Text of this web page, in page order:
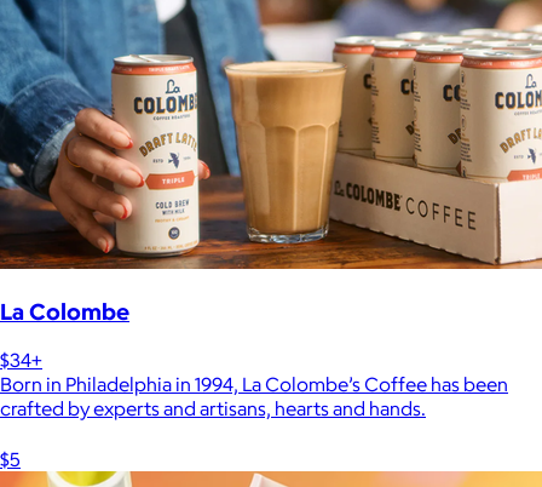
La Colombe
$34+
Born in Philadelphia in 1994, La Colombe’s Coffee has been
crafted by experts and artisans, hearts and hands.
$5